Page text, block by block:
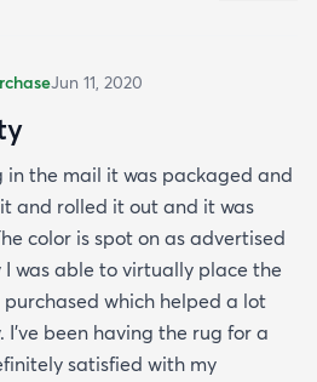
Jun 11, 2020
in the mail it was packaged and
and rolled it out and it was
color is spot on as advertised
was able to virtually place the
which helped a lot
been having the rug for a
satisfied with my